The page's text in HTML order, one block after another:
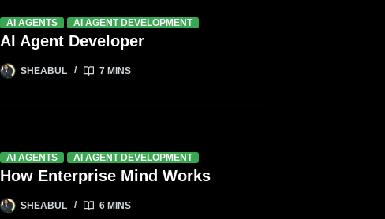
AI AGENTS AI AGENT DEVELOPMENT
AI Agent Developer
SHEABUL 7 MINS
AI AGENTS AI AGENT DEVELOPMENT
How Enterprise Mind Works
SHEABUL 6 MINS